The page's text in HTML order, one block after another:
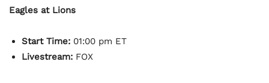
Eagles at Lions
Start Time: 01:00 pm ET
Livestream: FOX